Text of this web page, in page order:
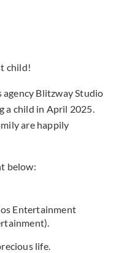
child!
agency Blitzway Studio
a child in April 2025.
are happily
below:
Entertainment
life.